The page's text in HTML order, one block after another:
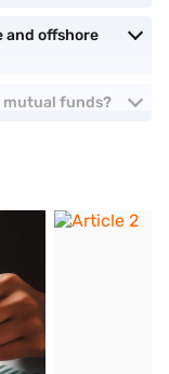
and offshore
mutual funds?